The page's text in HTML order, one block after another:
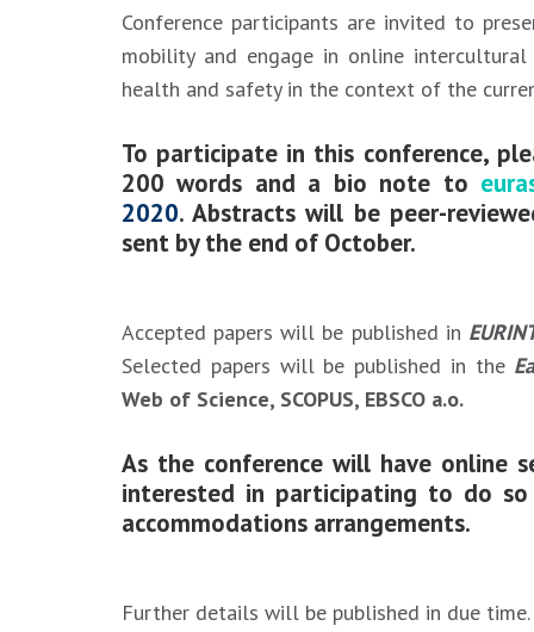
Conference participants are invited to
mobility and engage in online
health and safety in the context of the
To participate in this conference,
200 words and a bio note to
2020. Abstracts will be peer-
sent by the end of October.
Accepted papers will be published in
Selected papers will be published in the
Web of Science, SCOPUS, EBSCO a.o.
As the conference will have online
interested in participating to do
accommodations arrangements.
Further details will be published in due time.